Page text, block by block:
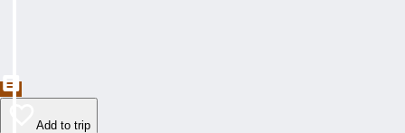
Add to trip